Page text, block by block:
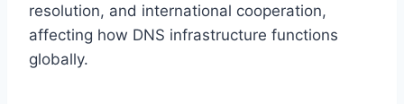
resolution, and international cooperation,
affecting how DNS infrastructure functions
globally.